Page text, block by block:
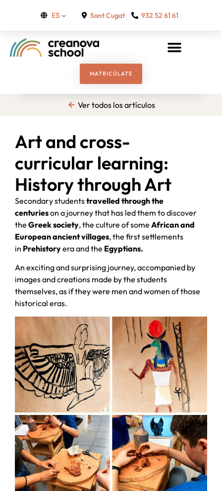
ES Sant Cugat 932 52 61 61
MATRICÚLATE
Ver todos los artículos
Art and cross-
curricular learning:
History through Art
Secondary studentstravelled through the
centurieson a journey that has led them to discover
the Greek society, the culture of some African and
European ancient villages, the first settlements
in Prehistoryera and the Egyptians.
An exciting and surprising journey, accompanied by
images and creations made by the students
themselves, as if they were men and women of those
historical eras.